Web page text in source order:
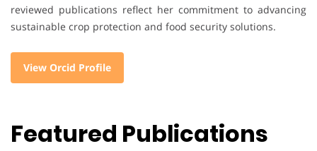
reviewed publications reflect her commitment to advancing
sustainable crop protection and food security solutions.
View Orcid Profile
Featured Publications